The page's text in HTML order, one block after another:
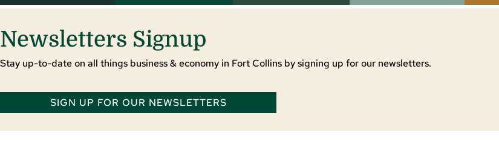
Newsletters Signup
Stay up-to-date on all things business & economy in Fort Collins by signing up for our newsletters.
SIGN UP FOR OUR NEWSLETTERS